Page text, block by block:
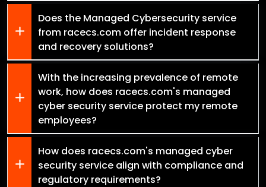
Does the Managed Cybersecurity service
from racecs.com offer incident response
and recovery solutions?
With the increasing prevalence of remote
work, how does racecs.com's managed
cyber security service protect my remote
employees?
How does racecs.com's managed cyber
security service align with compliance and
regulatory requirements?